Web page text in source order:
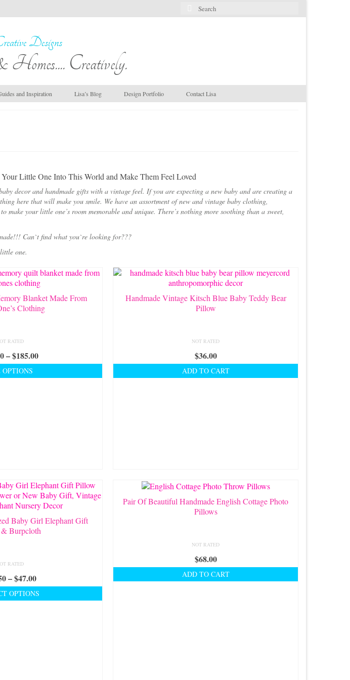
Search
for:
Creatively.
and Inspiration Lisa’s Blog Design Portfolio Contact Lisa
Little One Into This World and Make Them Feel Loved
decor and handmade gifts with a vintage feel. If you are expecting a new baby and are creating a
here that will make you smile. We have an assortment of new and vintage baby clothing,
your little one’s room memorable and unique. There’s nothing more soothing than a sweet,
Can`t find what you`re looking for???
one.
Blanket Made From
Clothing
RATED
–$185.00Price
range:
$40.00
OPTIONS
on
the
product
Handmade Vintage Kitsch Blue Baby Teddy Bear
Pillow
NOT RATED
$36.00
ADD TO CART
Baby Girl Elephant Gift
Burpcloth
RATED
–$47.00Price
range:
$12.50
OPTIONS
Pair Of Beautiful Handmade English Cottage Photo
Pillows
NOT RATED
$68.00
ADD TO CART